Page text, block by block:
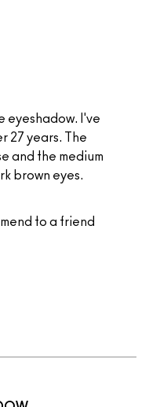
eyeshadow. I've
27 years. The
and the medium
brown eyes.
to a friend